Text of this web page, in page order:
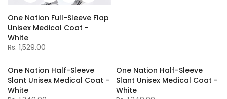
One Nation Full-Sleeve Flap
Unisex Medical Coat -
White
Rs. 1,529.00
One Nation Half-Sleeve
Slant Unisex Medical Coat -
White
One Nation Half-Sleeve
Slant Unisex Medical Coat -
White